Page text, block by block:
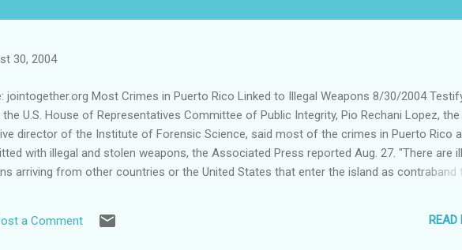
30, 2004
jointogether.org Most Crimes in Puerto Rico Linked to Illegal Weapons 8/30/2004
U.S. House of Representatives Committee of Public Integrity, Pio Rechani Lopez, the
director of the Institute of Forensic Science, said most of the crimes in Puerto Rico
with illegal and stolen weapons, the Associated Press reported Aug. 27. "There are
arriving from other countries or the United States that enter the island as contraband
weapons, like the AR-15 or the AK-47," Rechani Lopez said. Rechani Lopez said it's
to monitor the flow of illegal weapons into Puerto Rico because some assault weapons
a Comment READ